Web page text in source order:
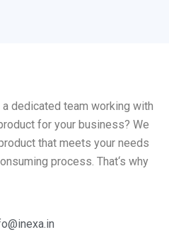
a dedicated team working with
for your business? We
that meets your needs
process That‘s why